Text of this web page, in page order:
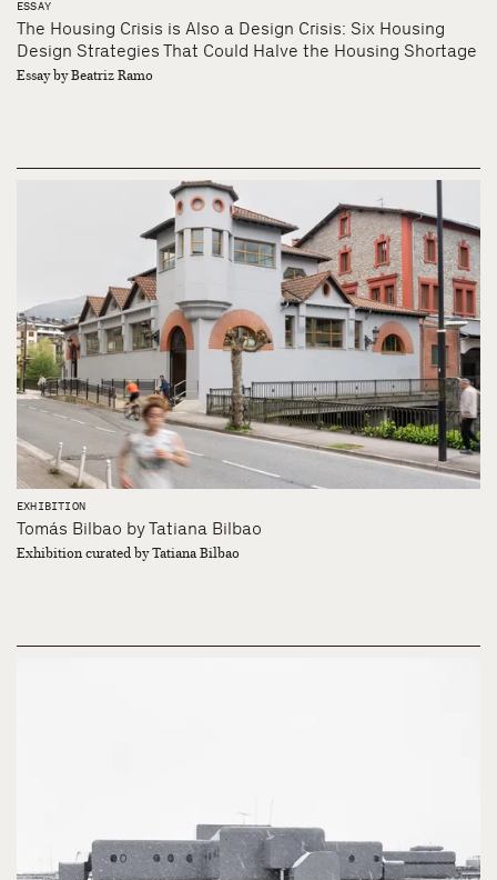
ESSAY
The Housing Crisis is Also a Design Crisis: Six Housing
Design Strategies That Could Halve the Housing Shortage
Essay by Beatriz Ramo
EXHIBITION
Tomás Bilbao by Tatiana Bilbao
Exhibition curated by Tatiana Bilbao